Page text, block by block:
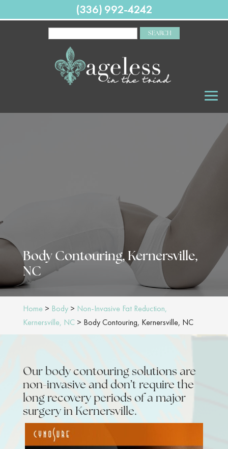
SEARCH
FOR:
Body Contouring, Kernersville,
NC
Home> Body> Non-Invasive Fat Reduction,
Kernersville, NC> Body Contouring, Kernersville, NC
Our body contouring solutions are
non-invasive and don’t require the
long recovery periods of a major
surgery in Kernersville.
(336) 992-4242